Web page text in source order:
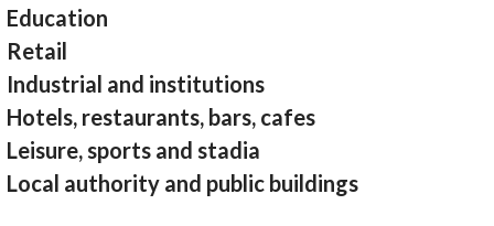
Education
Retail
Industrial and institutions
Hotels, restaurants, bars, cafes
Leisure, sports and stadia
Local authority and public buildings